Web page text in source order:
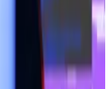
haven’t been
$1.4bn Bybit theft,